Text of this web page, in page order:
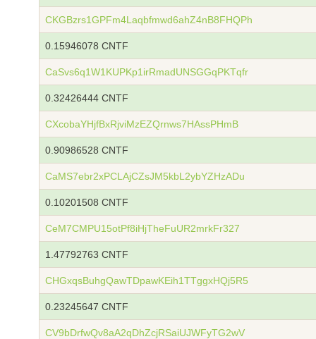
CKGBzrs1GPFm4Laqbfmwd6ahZ4nB8FHQPh
0.15946078 CNTF
CaSvs6q1W1KUPKp1irRmadUNSGGqPKTqfr
0.32426444 CNTF
CXcobaYHjfBxRjviMzEZQrnws7HAssPHmB
0.90986528 CNTF
CaMS7ebr2xPCLAjCZsJM5kbL2ybYZHzADu
0.10201508 CNTF
CeM7CMPU15otPf8iHjTheFuUR2mrkFr327
1.47792763 CNTF
CHGxqsBuhgQawTDpawKEih1TTggxHQj5R5
0.23245647 CNTF
CV9bDrfwQv8aA2qDhZcjRSaiUJWFyTG2wV